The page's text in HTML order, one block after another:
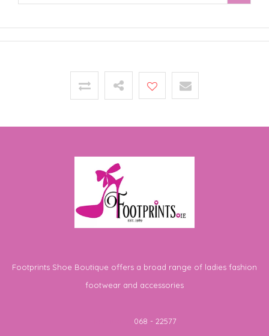
Footprints Shoe Boutique offers a broad range of ladies fashion
footwear and accessories
068 - 22577